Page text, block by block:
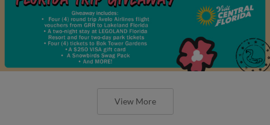
View More